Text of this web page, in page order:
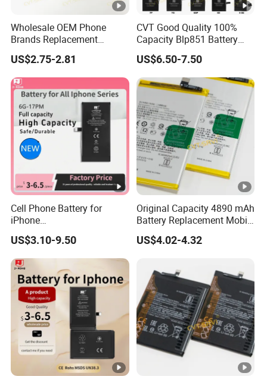
Wholesale OEM Phone
Brands Replacement
Baterias Mobile Battery with
Full Capacity Lithium
Battery for iPhone 17 16 15
14 13 12 11 Plus
US$2.75-2.81
CVT Good Quality 100%
Capacity Blp851 Battery
5000mAh Li-ion Mobile
Phone Desay Battery for
iPhone Baterí a
US$6.50-7.50
Cell Phone Battery for
iPhone
12mini/12/12PRO/12PRO
Max Desay Full Capacity
Battery Replacement
US$3.10-9.50
Original Capacity 4890 mAh
Battery Replacement Mobile
Phone Battery for Oppo A54
4G
US$4.02-4.32